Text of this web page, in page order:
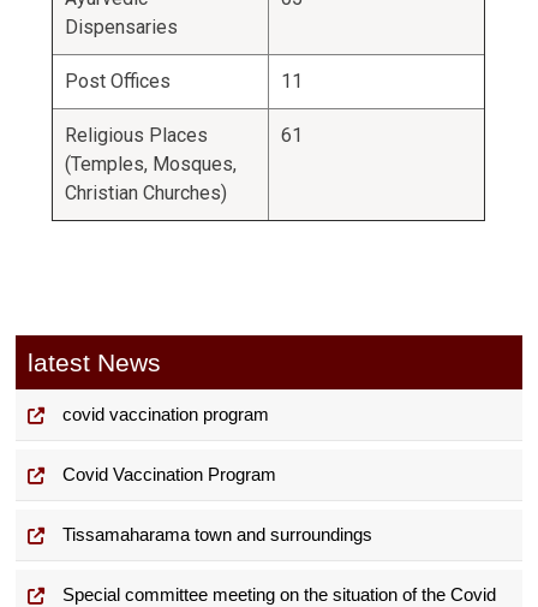
Dispensaries
Post Offices 11
Religious Places
(Temples, Mosques,
Christian Churches)
61
latest News
covid vaccination program
Covid Vaccination Program
Tissamaharama town and surroundings
Special committee meeting on the situation of the Covid